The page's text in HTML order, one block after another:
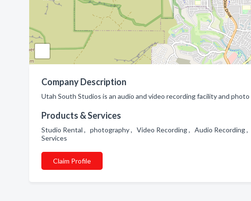
Company Description
Utah South Studios is an audio and video recording facility and
Products & Services
Studio Rental , photography , Video Recording , Audio
Services
Claim Profile